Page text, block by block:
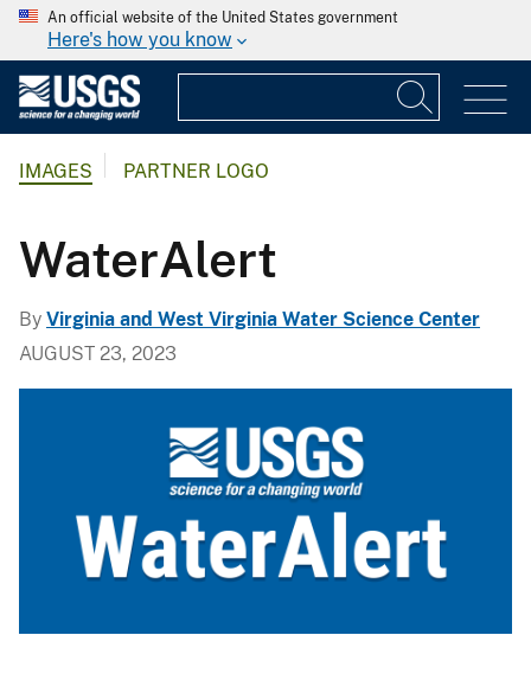
An official website of the United States government
Here's how you know
IMAGES PARTNER LOGO
WaterAlert
By Virginia and West Virginia Water Science Center
AUGUST 23, 2023